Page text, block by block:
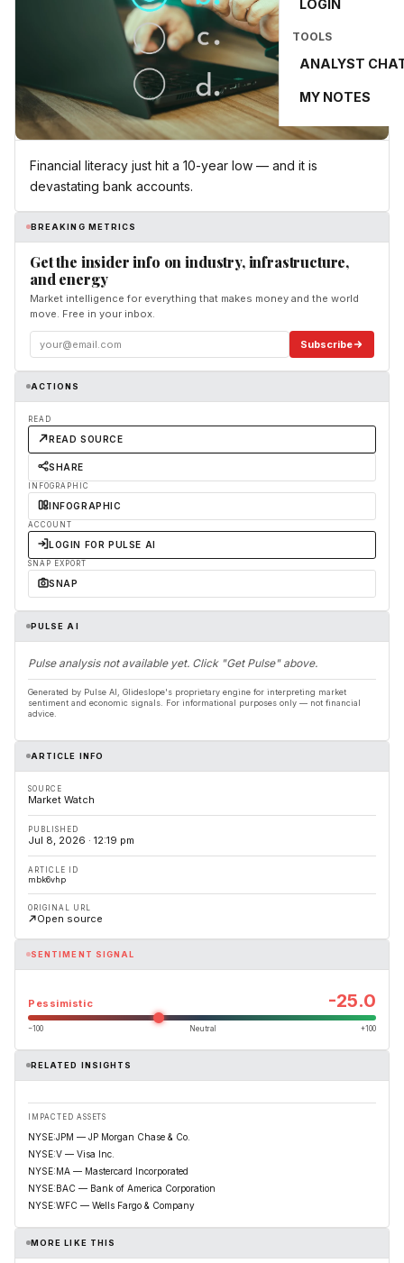
LOGIN
TOOLS
ANALYST
MY NOTES
Financial literacy just hit a 10-year low — and it is
devastating bank accounts.
BREAKING METRICS
Get the insider info on industry, infrastructure,
and energy
Market intelligence for everything that makes money and the world
move. Free in your inbox.
Subscribe
ACTIONS
READ
READ SOURCE
SHARE
INFOGRAPHIC
INFOGRAPHIC
ACCOUNT
LOGIN FOR PULSE AI
SNAP EXPORT
SNAP
PULSE AI
Pulse analysis not available yet. Click "Get Pulse" above.
Generated by Pulse AI, Glideslope's proprietary engine for interpreting market
sentiment and economic signals. For informational purposes only — not financial
advice.
ARTICLE INFO
SOURCE
Market Watch
PUBLISHED
Jul 8, 2026 · 12:19 pm
ARTICLE ID
mbk6vhp
ORIGINAL URL
Open source
SENTIMENT SIGNAL
Pessimistic -25.0
−100 Neutral +100
RELATED INSIGHTS
IMPACTED ASSETS
NYSE:JPM — JP Morgan Chase & Co.
NYSE:V — Visa Inc.
NYSE:MA — Mastercard Incorporated
NYSE:BAC — Bank of America Corporation
NYSE:WFC — Wells Fargo & Company
MORE LIKE THIS